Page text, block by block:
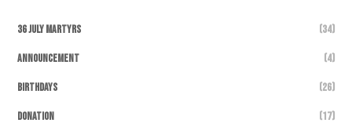
36 July Martyrs (34)
Announcement (4)
Birthdays (26)
DONATION (17)